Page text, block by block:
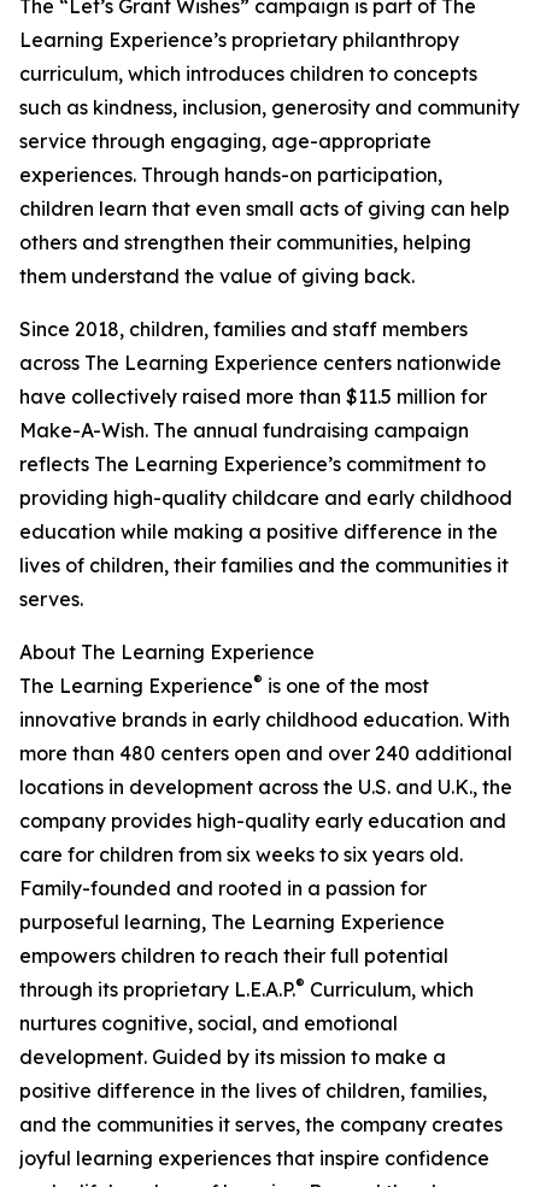
The “Let’s Grant Wishes” campaign is part of The
Learning Experience’s proprietary philanthropy
curriculum, which introduces children to concepts
such as kindness, inclusion, generosity and community
service through engaging, age-appropriate
experiences. Through hands-on participation,
children learn that even small acts of giving can help
others and strengthen their communities, helping
them understand the value of giving back.
Since 2018, children, families and staff members
across The Learning Experience centers nationwide
have collectively raised more than $11.5 million for
Make-A-Wish. The annual fundraising campaign
reflects The Learning Experience’s commitment to
providing high-quality childcare and early childhood
education while making a positive difference in the
lives of children, their families and the communities it
serves.
About The Learning Experience
The Learning Experience® is one of the most
innovative brands in early childhood education. With
more than 480 centers open and over 240 additional
locations in development across the U.S. and U.K., the
company provides high-quality early education and
care for children from six weeks to six years old.
Family-founded and rooted in a passion for
purposeful learning, The Learning Experience
empowers children to reach their full potential
through its proprietary L.E.A.P.® Curriculum, which
nurtures cognitive, social, and emotional
development. Guided by its mission to make a
positive difference in the lives of children, families,
and the communities it serves, the company creates
joyful learning experiences that inspire confidence